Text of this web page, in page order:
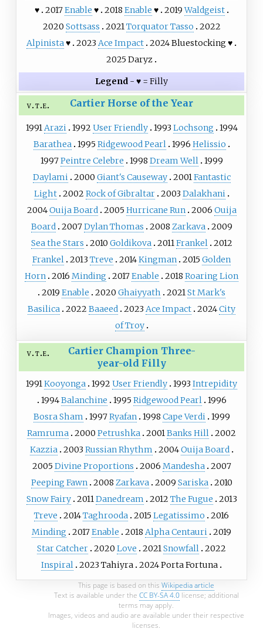
♥ 2017Enable ♥ 2018 Enable ♥ 2019Waldgeist
2020 Sottsass 2021Torquator Tasso
2022
Alpinista♥ 2023 Ace Impact 2024Bluestocking ♥
2025 Daryz
Legend - ♥ = Filly
v t e Cartier Horse of the Year
1991Arazi 1992 User Friendly 1993 Lochsong
1994
Barathea 1995 Ridgewood Pearl 1996 Helissio
1997Peintre Celebre 1998 Dream Well 1999
Daylami 2000 Giant's Causeway 2001Fantastic
Light 2002 Rock of Gibraltar 2003 Dalakhani
2004Ouija Board 2005 Hurricane Run 2006 Ouija
Board 2007Dylan Thomas 2008 Zarkava 2009
Sea the Stars
2010 Goldikova 2011Frankel 2012
Frankel 2013 Treve 2014Kingman 2015 Golden
Horn 2016 Minding 2017Enable 2018 Roaring Lion
2019 Enable 2020 Ghaiyyath 2021St Mark's
Basilica 2022 Baaeed 2023 Ace Impact 2024City
of Troy
v t e
Cartier Champion Three-
year-old Filly
1991Kooyonga 1992 User Friendly 1993 Intrepidity
1994Balanchine 1995 Ridgewood Pearl 1996
Bosra Sham
1997Ryafan 1998 Cape Verdi 1999
Ramruma 2000 Petrushka 2001Banks Hill 2002
Kazzia 2003 Russian Rhythm 2004Ouija Board
2005 Divine Proportions 2006 Mandesha 2007
Peeping Fawn 2008 Zarkava 2009 Sariska 2010
Snow Fairy 2011Danedream 2012 The Fugue
2013
Treve
2014Taghrooda 2015 Legatissimo
2016
Minding
2017Enable 2018 Alpha Centauri 2019
Star Catcher 2020 Love 2021Snowfall 2022
Inspiral 2023 Tahiyra 2024Porta Fortuna
This page is based on this Wikipedia article
Text is available under the CC BY-SA 4.0license; additional
terms may apply.
Images, videos and audio are available under their respective
licenses.